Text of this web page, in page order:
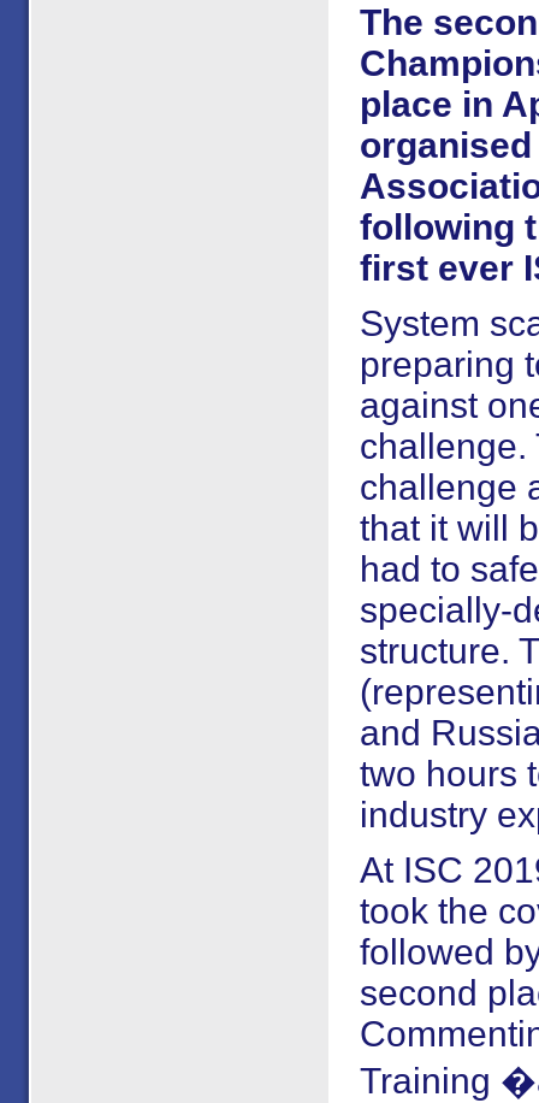
The
place in
following
first ever
System
preparing
against
challenge.
challenge
that it will
had to
specially-
structure.
and
two hours
industry
At ISC
took the
followed
second
Training